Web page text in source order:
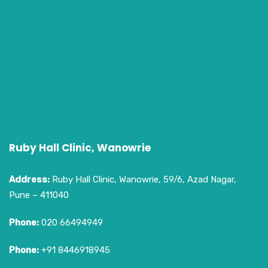
Ruby Hall Clinic, Wanowrie
Address: Ruby Hall Clinic, Wanowrie, 59/6, Azad Nagar,
Pune – 411040
Phone: 020 66494949
Phone: +91 8446918945